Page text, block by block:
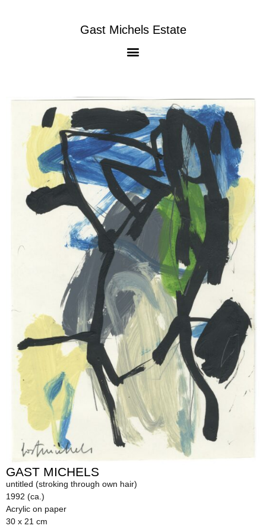
Gast Michels Estate
GAST MICHELS
untitled (stroking through own hair)
1992 (ca.)
Acrylic on paper
30 x 21 cm